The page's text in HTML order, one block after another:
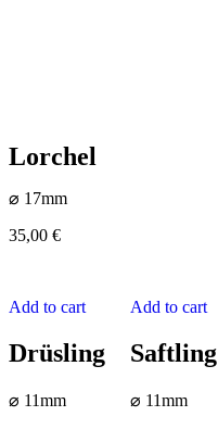
Lorchel
⌀ 17mm
35,00 €
Add to cart
Drüsling
⌀ 11mm
Add to cart
Saftling
⌀ 11mm